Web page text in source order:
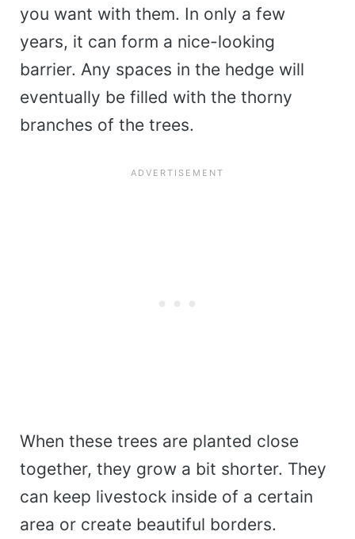
you want with them. In only a few
years, it can form a nice-looking
barrier. Any spaces in the hedge will
eventually be filled with the thorny
branches of the trees.
When these trees are planted close
together, they grow a bit shorter. They
can keep livestock inside of a certain
area or create beautiful borders.